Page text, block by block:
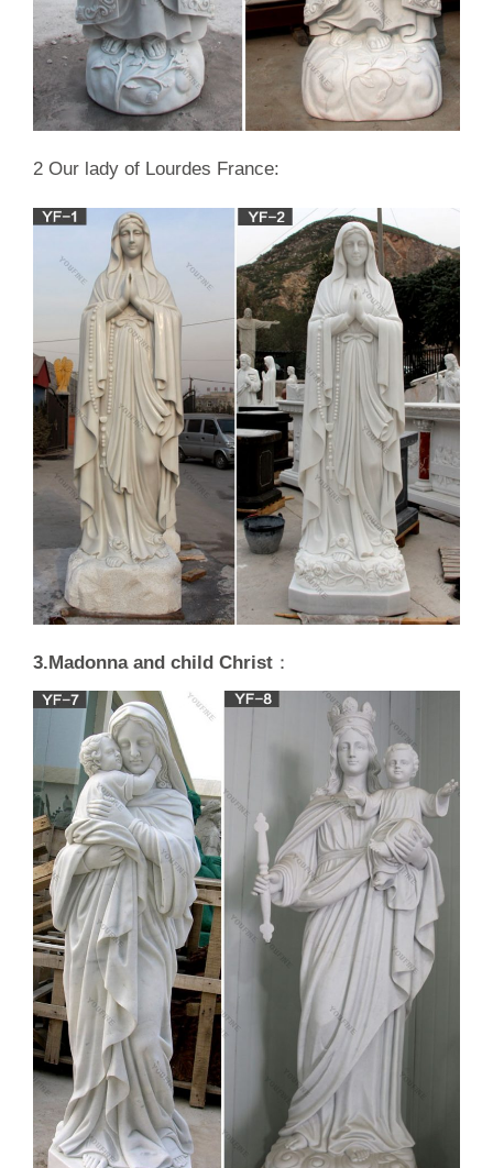
… Rachel In Mourning Marble Garden Statue
2 Our lady of Lourdes France:
3.Madonna and child Christ ：